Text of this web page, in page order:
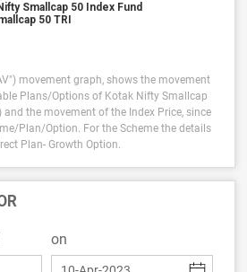
Smallcap 50 Index Fund
50 TRI
movement graph, shows the movement
Plans/Options of Kotak Nifty Smallcap
and the movement of the Index Price, since
Plan/Option. For the Scheme the details
Plan- Growth Option.
on